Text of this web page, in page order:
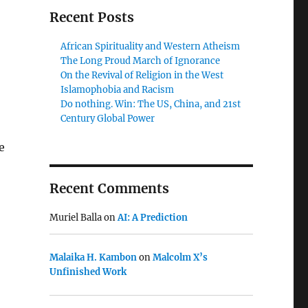
Recent Posts
African Spirituality and Western Atheism
The Long Proud March of Ignorance
On the Revival of Religion in the West
Islamophobia and Racism
Do nothing. Win: The US, China, and 21st
Century Global Power
Recent Comments
Muriel BallaonAI: A Prediction
Malaika H. KambononMalcolm X’s
Unfinished Work